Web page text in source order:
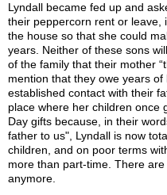
Lyndall became fed up and
their peppercorn rent or leave,
the house so that she could
years. Neither of these sons
of the family that their mother
mention that they owe years
established contact with their
place where her children once
Day gifts because, in their
father to us", Lyndall is now
children, and on poor terms
more than part-time. There
anymore.